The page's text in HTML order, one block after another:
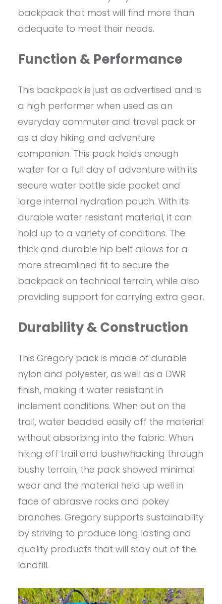
backpack that most will find more than
adequate to meet their needs.
Function & Performance
This backpack is just as advertised and is
a high performer when used as an
everyday commuter and travel pack or
as a day hiking and adventure
companion. This pack holds enough
water for a full day of adventure with its
secure water bottle side pocket and
large internal hydration pouch. With its
durable water resistant material, it can
hold up to a variety of conditions. The
thick and durable hip belt allows for a
more streamlined fit to secure the
backpack on technical terrain, while also
providing support for carrying extra gear.
Durability & Construction
This Gregory pack is made of durable
nylon and polyester, as well as a DWR
finish, making it water resistant in
inclement conditions. When out on the
trail, water beaded easily off the material
without absorbing into the fabric. When
hiking off trail and bushwhacking through
bushy terrain, the pack showed minimal
wear and the material held up well in
face of abrasive rocks and pokey
branches. Gregory supports sustainability
by striving to produce long lasting and
quality products that will stay out of the
landfill.